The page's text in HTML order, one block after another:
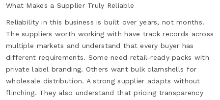
What Makes a Supplier Truly Reliable
Reliability in this business is built over years, not months.
The suppliers worth working with have track records across
multiple markets and understand that every buyer has
different requirements. Some need retail-ready packs with
private label branding. Others want bulk clamshells for
wholesale distribution. A strong supplier adapts without
flinching. They also understand that pricing transparency